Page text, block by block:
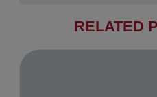
RELATED